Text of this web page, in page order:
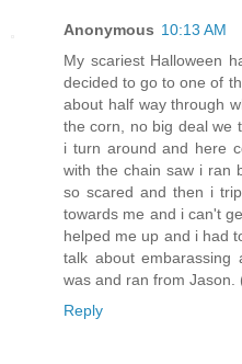
Anonymous 10:13 AM
My scariest Halloween
decided to go to one of
about half way through
the corn, no big deal we
i turn around and here
with the chain saw i ran
so scared and then i
towards me and i can't
helped me up and i had
talk about
was and ran from
Reply